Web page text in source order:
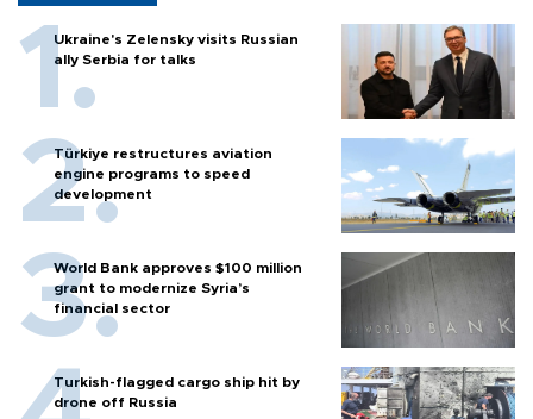
Ukraine's Zelensky visits Russian
ally Serbia for talks
Türkiye restructures aviation
engine programs to speed
development
World Bank approves $100 million
grant to modernize Syria’s
financial sector
Turkish-flagged cargo ship hit by
drone off Russia